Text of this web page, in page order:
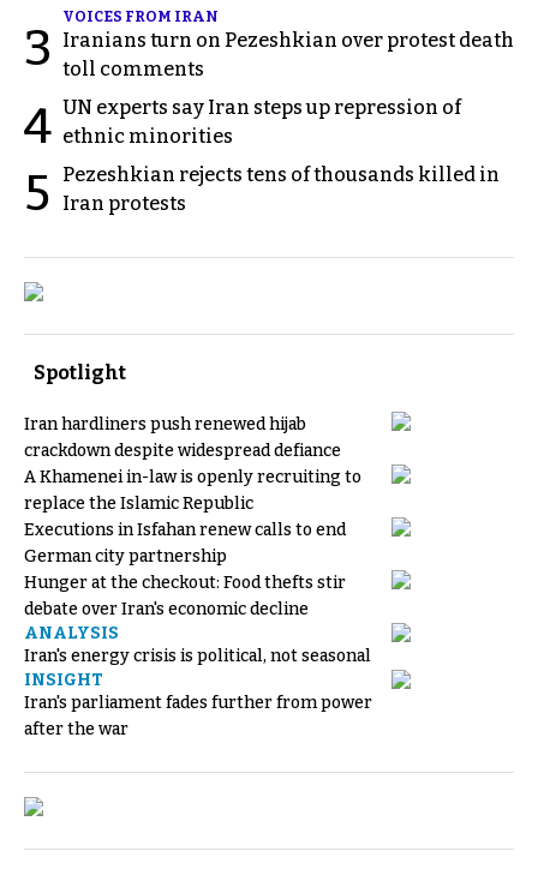
3
VOICES FROM IRAN
Iranians turn on Pezeshkian over protest death
toll comments
4 UN experts say Iran steps up repression of
ethnic minorities
5
Pezeshkian rejects tens of thousands killed in
Iran protests
Spotlight
Iran hardliners push renewed hijab
crackdown despite widespread defiance
A Khamenei in-law is openly recruiting to
replace the Islamic Republic
Executions in Isfahan renew calls to end
German city partnership
Hunger at the checkout: Food thefts stir
debate over Iran's economic decline
ANALYSIS
Iran's energy crisis is political, not seasonal
INSIGHT
Iran's parliament fades further from power
after the war